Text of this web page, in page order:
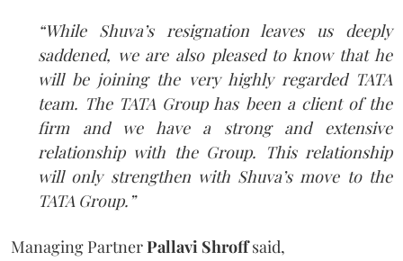
“While Shuva’s resignation leaves us deeply
saddened, we are also pleased to know that he
will be joining the very highly regarded TATA
team. The TATA Group has been a client of the
firm and we have a strong and extensive
relationship with the Group. This relationship
will only strengthen with Shuva’s move to the
TATA Group.”
Managing PartnerPallavi Shroffsaid,